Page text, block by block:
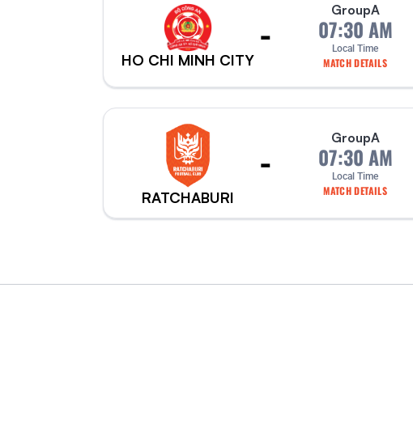
HO CHI MINH CITY
- GroupA
07:30 AM
Local Time
MATCH DETAILS
RATCHABURI
- GroupA
07:30 AM
Local Time
MATCH DETAILS